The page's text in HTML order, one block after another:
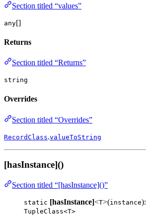
Section titled “values”
any[]
Returns
Section titled “Returns”
string
Overrides
Section titled “Overrides”
RecordClass.valueToString
[hasInstance]()
Section titled “[hasInstance]()”
static [hasInstance]<T>(instance):
TupleClass<T>